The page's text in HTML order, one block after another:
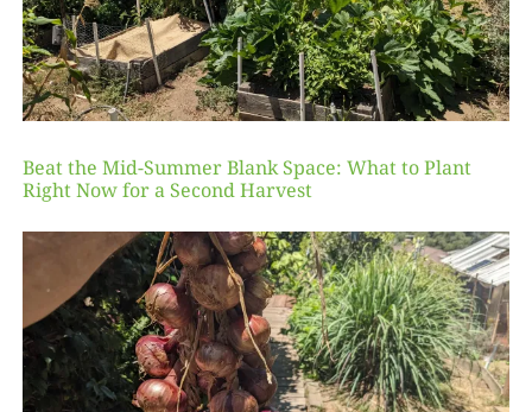
Beat the Mid-Summer Blank Space: What to Plant
Right Now for a Second Harvest